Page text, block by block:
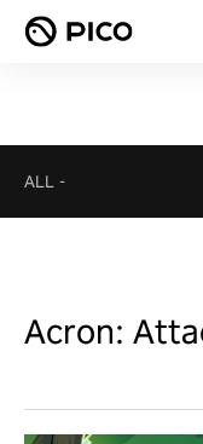
ALL -
Acron: